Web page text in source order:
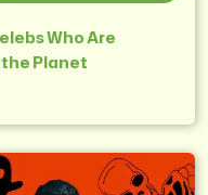
Who Are
Planet